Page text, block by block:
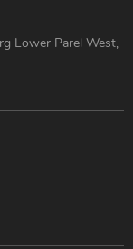
Lower Parel West,